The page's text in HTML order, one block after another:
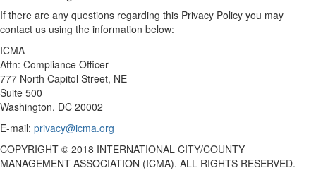
If there are any questions regarding this Privacy Policy you may
contact us using the information below:
ICMA
Attn: Compliance Officer
777 North Capitol Street, NE
Suite 500
Washington, DC 20002
E-mail: privacy@icma.org
COPYRIGHT © 2018 INTERNATIONAL CITY/COUNTY
MANAGEMENT ASSOCIATION (ICMA). ALL RIGHTS RESERVED.